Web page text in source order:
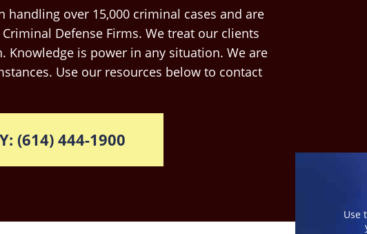
handling over 15,000 criminal cases and are
Defense Firms. We treat our clients
is power in any situation. We are
Use our resources below to contact
(614) 444-1900
Use